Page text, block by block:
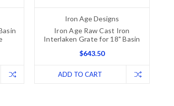
Iron Age Designs
Iron Age Raw Cast Iron
Interlaken Grate for 18" Basin
$643.50
ADD TO CART